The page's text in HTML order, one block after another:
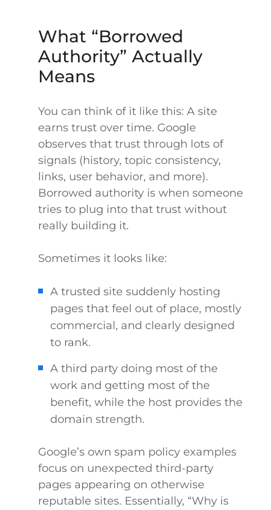
What “Borrowed
Authority” Actually
Means
You can think of it like this: A site
earns trust over time. Google
observes that trust through lots of
signals (history, topic consistency,
links, user behavior, and more).
Borrowed authority is when someone
tries to plug into that trust without
really building it.
Sometimes it looks like:
A trusted site suddenly hosting
pages that feel out of place, mostly
commercial, and clearly designed
to rank.
A third party doing most of the
work and getting most of the
benefit, while the host provides the
domain strength.
Google’s own spam policy examples
focus on unexpected third-party
pages appearing on otherwise
reputable sites. Essentially, “Why is